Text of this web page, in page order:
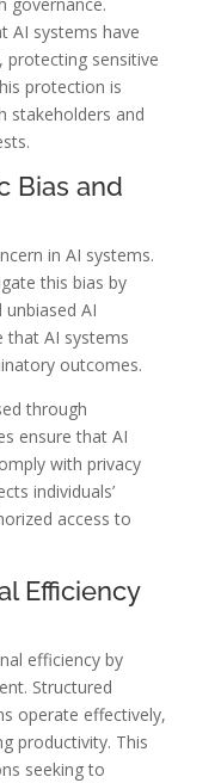
AI systems have
protecting sensitive
protection is
stakeholders and
Bias and
in AI systems.
this bias by
AI
that AI systems
outcomes.
through
ensure that AI
with privacy
individuals’
access to
Efficiency
efficiency by
Structured
operate effectively,
productivity. This
seeking to